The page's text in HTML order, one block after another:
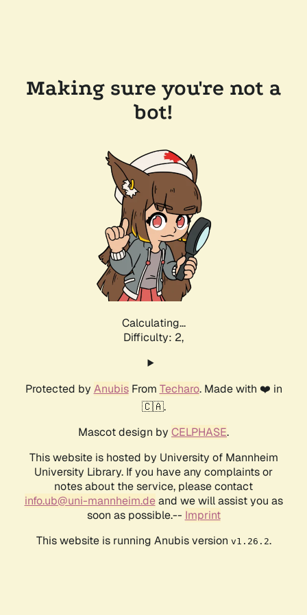
Making sure you're not a
bot!
Calculating...
Difficulty: 2,
Protected by AnubisFrom Techaro. Made with ❤️ in
🇨🇦.
Mascot design by CELPHASE.
This website is hosted by University of Mannheim
University Library. If you have any complaints or
notes about the service, please contact
info.ub@uni-mannheim.deand we will assist you as
soon as possible.-- Imprint
This website is running Anubis version v1.26.2.